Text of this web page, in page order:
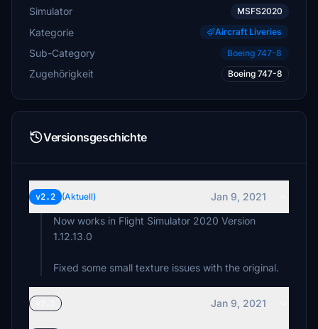
Simulator MSFS2020
Kategorie Aircraft Liveries
Sub-Category Boeing 747-8
Zugehörigkeit Boeing 747-8
Versionsgeschichte
v2.2 (Aktuell)
Jan 9, 2021
Now works in Flight Simulator 2020 Version
1.12.13.0
Fixed some small texture issues with the original.
Jan 9, 2021